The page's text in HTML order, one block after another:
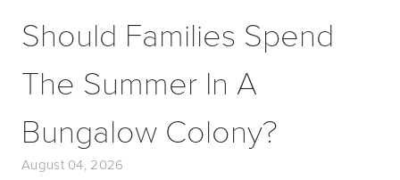
Should Families Spend
The Summer In A
Bungalow Colony?
August 04, 2026